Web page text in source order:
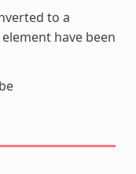
to a
have been